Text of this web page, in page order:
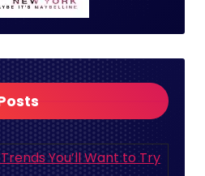
You’ll Want to Try